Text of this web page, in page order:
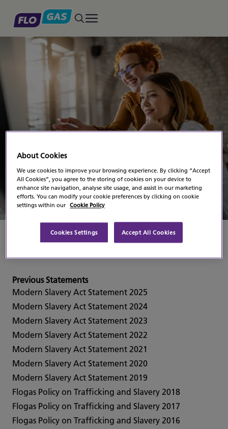
Toggle main menu
Modern Slavery
Statement
Current Statement
Previous Statements
Modern Slavery Act Statement 2025
Modern Slavery Act Statement 2024
Modern Slavery Act Statement 2023
Modern Slavery Act Statement 2022
Modern Slavery Act Statement 2021
Modern Slavery Act Statement 2020
Modern Slavery Act Statement 2019
Flogas Policy on Trafficking and Slavery 2018
Flogas Policy on Trafficking and Slavery 2017
Flogas Policy on Trafficking and Slavery 2016
About Cookies
We use cookies to improve your browsing experience. By clicking “Accept
All Cookies”, you agree to the storing of cookies on your device to
enhance site navigation, analyse site usage, and assist in our marketing
efforts. You can modify your cookie preferences by clicking on cookie
settings within our Cookie Policy
Cookies Settings Accept All Cookies